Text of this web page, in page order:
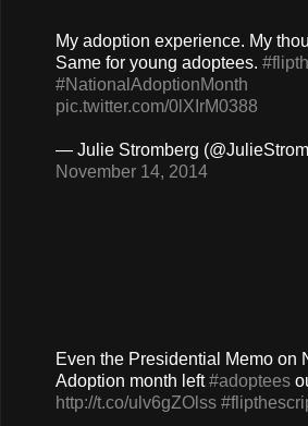
My adoption experience. My
Same for young adoptees.
#NationalAdoptionMonth
pic.twitter.com/0lXIrM0388
— Julie Stromberg
November 14, 2014
Even the Presidential Memo on
Adoption month left#adoptees
http://t.co/ulv6gZOlss